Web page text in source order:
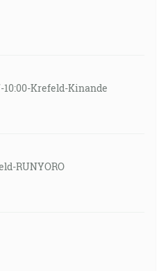
10:00-Krefeld-Kinande
RUNYORO